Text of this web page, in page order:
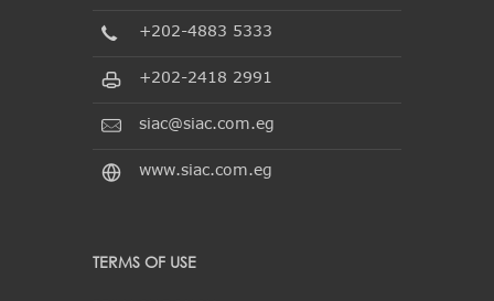
+202-4883 5333
+202-2418 2991
siac@siac.com.eg
www.siac.com.eg
TERMS OF USE